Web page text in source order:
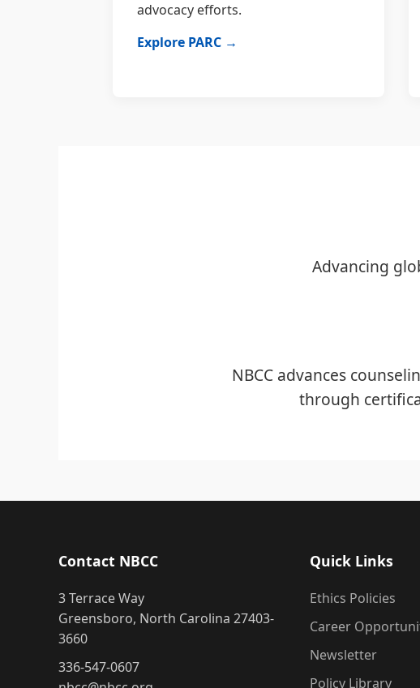
advocacy efforts.
Explore PARC →
Advancing
NBCC advances
through
Contact NBCC
3 Terrace Way
Greensboro, North Carolina 27403-
3660
336-547-0607
Quick Links
Ethics Policies
Career
Newsletter
Policy Library